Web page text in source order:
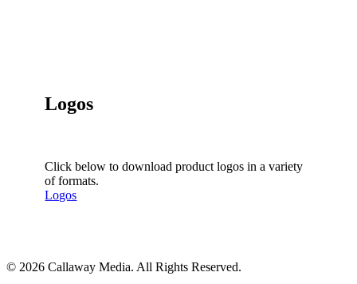
Logos
Click below to download product logos in a variety
of formats.
Logos
© 2026 Callaway Media. All Rights Reserved.